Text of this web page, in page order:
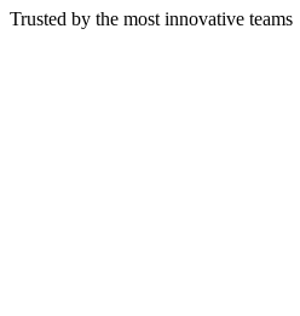
Trusted by the most innovative teams